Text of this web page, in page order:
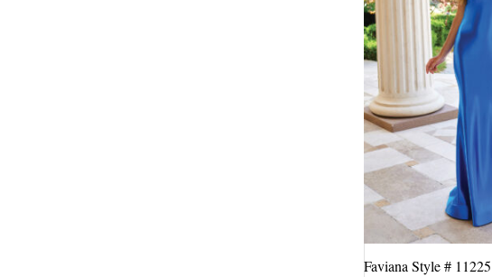
Faviana Style # 11225